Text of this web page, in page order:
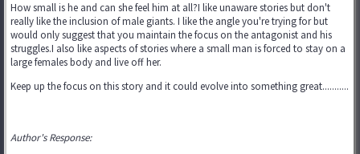
How small is he and can she feel him at all?I like unaware stories but don't
really like the inclusion of male giants. I like the angle you're trying for but
would only suggest that you maintain the focus on the antagonist and his
struggles.I also like aspects of stories where a small man is forced to stay on a
large females body and live off her.
Keep up the focus on this story and it could evolve into something great...........
Author's Response: